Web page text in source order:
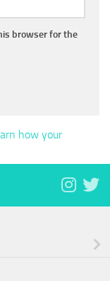
browser for the
how your